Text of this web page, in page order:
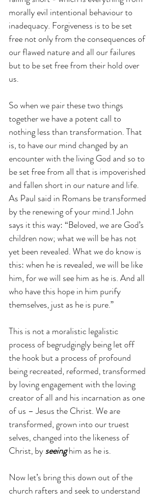
morally evil intentional behaviour to
inadequacy. Forgiveness is to be set
free not only from the consequences of
our flawed nature and all our failures
but to be set free from their hold over
us.
So when we pair these two things
together we have a potent call to
nothing less than transformation. That
is, to have our mind changed by an
encounter with the living God and so to
be set free from all that is impoverished
and fallen short in our nature and life.
As Paul said in Romans be transformed
by the renewing of your mind.1 John
says it this way: “Beloved, we are God’s
children now; what we will be has not
yet been revealed. What we do know is
this: when he is revealed, we will be like
him, for we will see him as he is. And all
who have this hope in him purify
themselves, just as he is pure.”
This is not a moralistic legalistic
process of begrudgingly being let off
the hook but a process of profound
being recreated, reformed, transformed
by loving engagement with the loving
creator of all and his incarnation as one
of us – Jesus the Christ. We are
transformed, grown into our truest
selves, changed into the likeness of
Christ, by seeing him as he is.
Now let’s bring this down out of the
church rafters and seek to understand